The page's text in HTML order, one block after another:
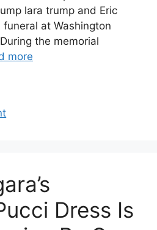
lara trump and Eric
at Washington
the memorial
more
Dress Is